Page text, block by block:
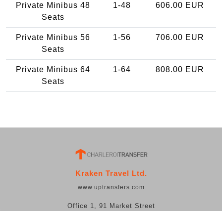
Private Minibus 48
Seats
1-48 606.00 EUR
Private Minibus 56
Seats
1-56 706.00 EUR
Private Minibus 64
Seats
1-64 808.00 EUR
Kraken Travel Ltd.
www.uptransfers.com
Office 1, 91 Market Street